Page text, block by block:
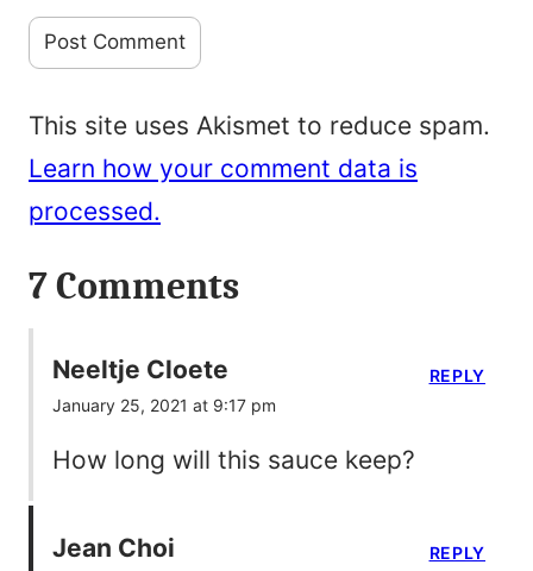
This site uses Akismet to reduce spam.
Learn how your comment data is
processed.
7 Comments
Neeltje Cloete
January 25, 2021 at 9:17 pm
How long will this sauce keep?
REPLY
Jean Choi REPLY